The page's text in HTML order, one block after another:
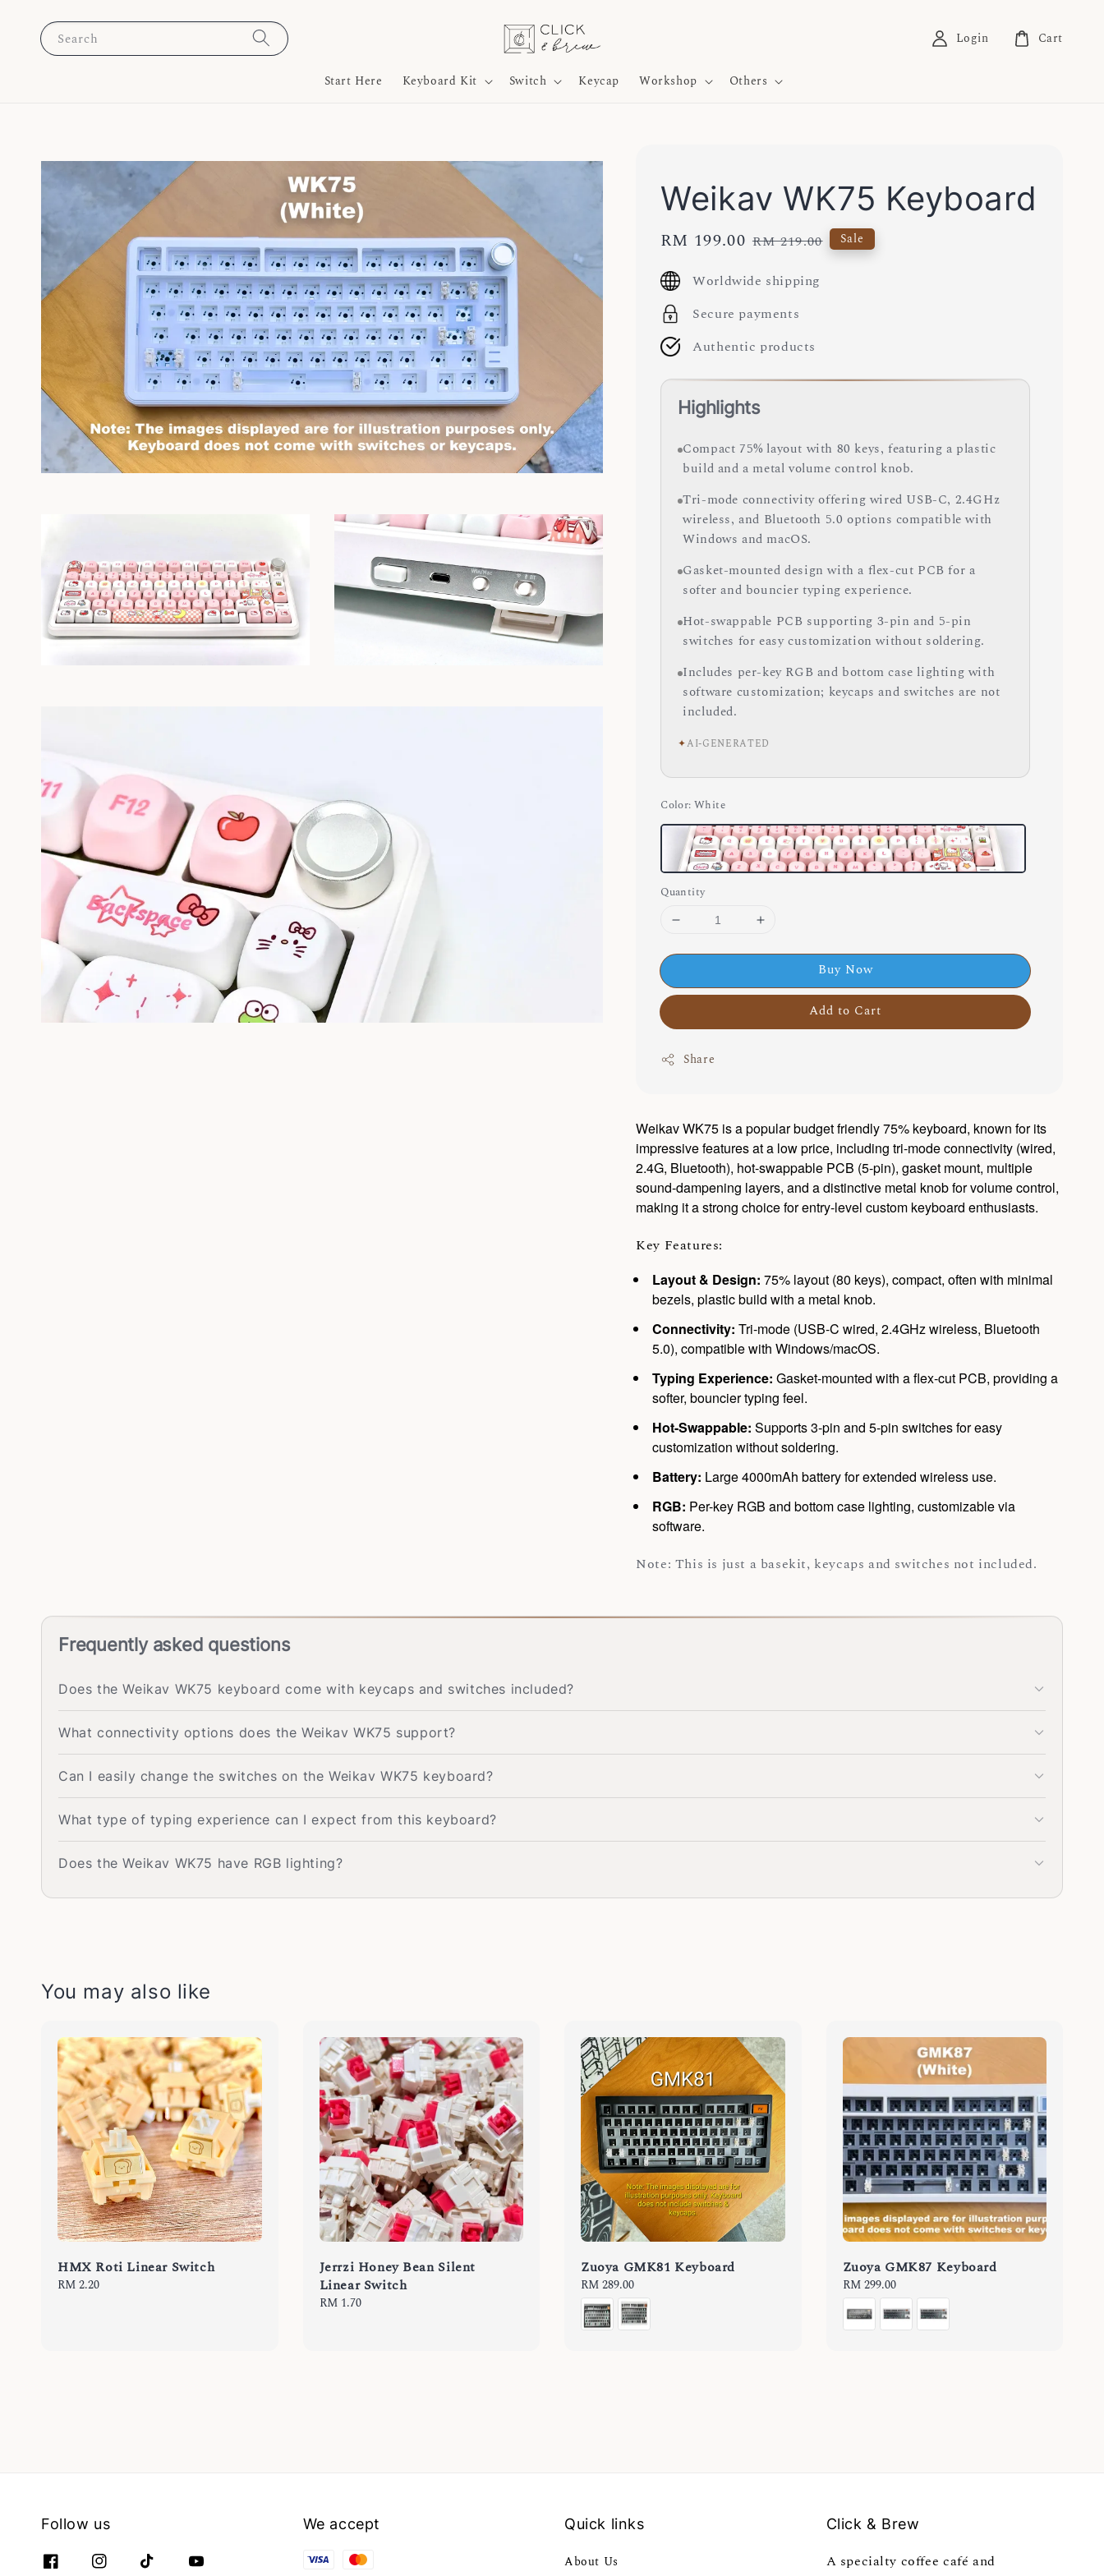
Search
Start Here Keyboard Kit Switch Keycap Workshop Others
Login Cart
Weikav WK75 Keyboard
Sale
price
RM 199.00 Regular
RM 219.00 Sale
Worldwide shipping
Secure payments
Authentic products
Highlights
Compact 75% layout with 80 keys, featuring a plastic
build and a metal volume control knob.
Tri-mode connectivity offering wired USB-C, 2.4GHz
wireless, and Bluetooth 5.0 options compatible with
Windows and macOS.
Gasket-mounted design with a flex-cut PCB for a
softer and bouncier typing experience.
Hot-swappable PCB supporting 3-pin and 5-pin
switches for easy customization without soldering.
Includes per-key RGB and bottom case lighting with
software customization; keycaps and switches are not
included.
✦AI-GENERATED
Color: White
Quantity
Buy Now
Add to Cart
Share
Weikav WK75 is a popular budget friendly 75% keyboard, known for its
impressive features at a low price, including tri-mode connectivity (wired,
2.4G, Bluetooth), hot-swappable PCB (5-pin), gasket mount, multiple
sound-dampening layers, and a distinctive metal knob for volume control,
making it a strong choice for entry-level custom keyboard enthusiasts.
Key Features:
Layout & Design: 75% layout (80 keys), compact, often with minimal
bezels, plastic build with a metal knob.
Connectivity: Tri-mode (USB-C wired, 2.4GHz wireless, Bluetooth
5.0), compatible with Windows/macOS.
Typing Experience: Gasket-mounted with a flex-cut PCB, providing a
softer, bouncier typing feel.
Hot-Swappable: Supports 3-pin and 5-pin switches for easy
customization without soldering.
Battery: Large 4000mAh battery for extended wireless use.
RGB: Per-key RGB and bottom case lighting, customizable via
software.
Note: This is just a basekit, keycaps and switches not included.
Frequently asked questions
Does the Weikav WK75 keyboard come with keycaps and switches included?
What connectivity options does the Weikav WK75 support?
Can I easily change the switches on the Weikav WK75 keyboard?
What type of typing experience can I expect from this keyboard?
Does the Weikav WK75 have RGB lighting?
You may also like
HMX Roti Linear Switch
Regular
RM 2.20
Jerrzi Honey Bean Silent
Linear Switch
Regular
RM 1.70
Zuoya GMK81 Keyboard
Regular
price
RM 289.00
Zuoya GMK87 Keyboard
Regular
price
RM 299.00
Follow us We accept Quick links
About Us
Click & Brew
A specialty coffee café and